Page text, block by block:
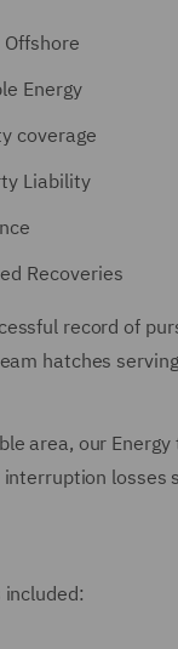
Offshore
Energy
coverage
Liability
Recoveries
record of
hatches
area, our
interruption losses
included: